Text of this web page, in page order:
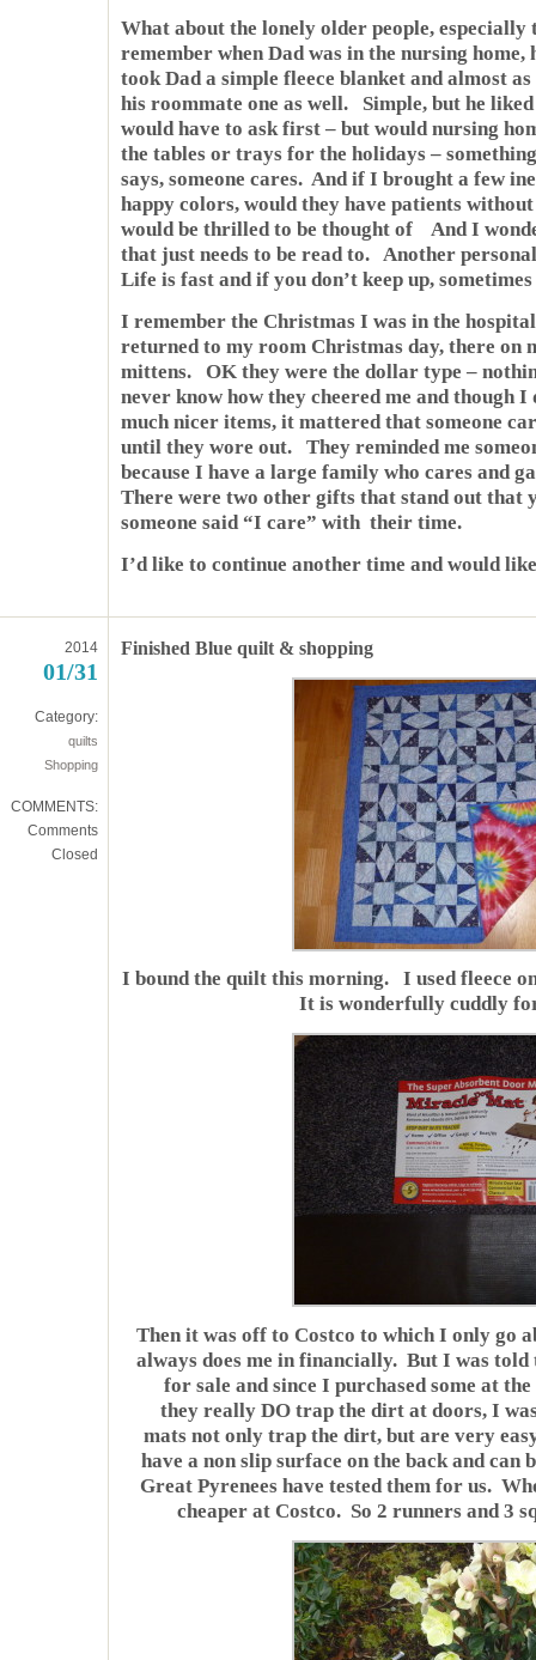
What about the lonely older people,
remember when Dad was in the nursing
took Dad a simple fleece blanket and almost
his roommate one as well. Simple, but he
would have to ask first – but would nursing
the tables or trays for the holidays –
says, someone cares. And if I brought a few
happy colors, would they have patients
would be thrilled to be thought of And I
that just needs to be read to. Another
Life is fast and if you don’t keep up,
I remember the Christmas I was in the
returned to my room Christmas day, there on
mittens. OK they were the dollar type –
never know how they cheered me and though I
much nicer items, it mattered that someone
until they wore out. They reminded me
because I have a large family who cares and
There were two other gifts that stand out that
someone said “I care” with their time.
I’d like to continue another time and would
2014
01/31
Category:
quilts
Shopping
COMMENTS:
Comments
Closed
Finished Blue quilt & shopping
I bound the quilt this morning. I used fleece
It is wonderfully cuddly
Then it was off to Costco to which I only go
always does me in financially. But I was told
for sale and since I purchased some at
they really DO trap the dirt at doors, I
mats not only trap the dirt, but are very
have a non slip surface on the back and can
Great Pyrenees have tested them for us.
cheaper at Costco. So 2 runners and 3